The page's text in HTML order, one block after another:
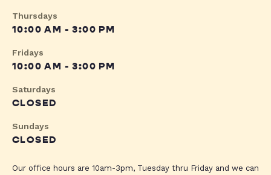
Thursdays
10:00 AM - 3:00 PM
Fridays
10:00 AM - 3:00 PM
Saturdays
CLOSED
Sundays
CLOSED
Our office hours are 10am-3pm, Tuesday thru Friday and we can